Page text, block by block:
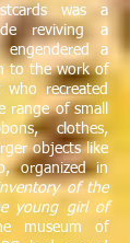
was a
reviving a
engendered a
to the work of
who recreated
range of small
clothes,
objects like
organized in
of the
young girl of
museum of